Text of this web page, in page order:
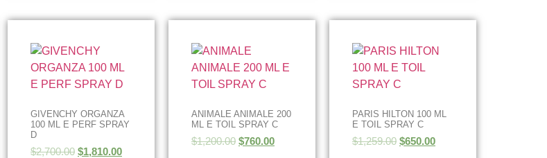
GIVENCHY ORGANZA
100 ML E PERF SPRAY
D
$2,700.00 $1,810.00
ANIMALE ANIMALE 200
ML E TOIL SPRAY C
$1,200.00 $760.00
PARIS HILTON 100 ML
E TOIL SPRAY C
$1,259.00 $650.00